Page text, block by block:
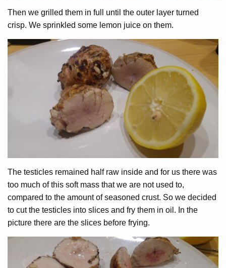
Then we grilled them in full until the outer layer turned
crisp. We sprinkled some lemon juice on them.
The testicles remained half raw inside and for us there was
too much of this soft mass that we are not used to,
compared to the amount of seasoned crust. So we decided
to cut the testicles into slices and fry them in oil. In the
picture there are the slices before frying.